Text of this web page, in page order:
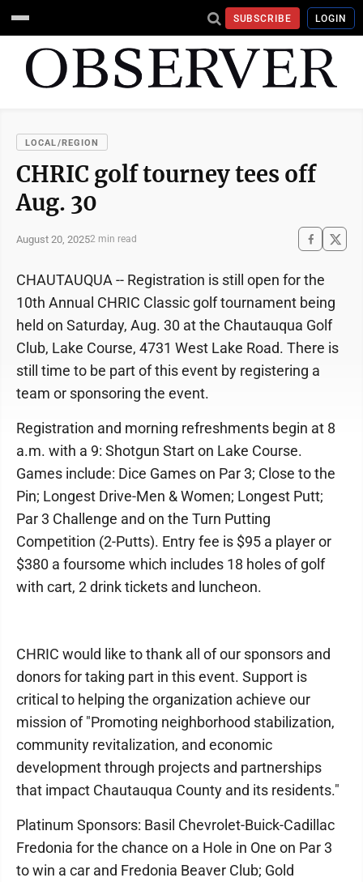
SUBSCRIBE LOGIN
LOCAL/REGION
CHRIC golf tourney tees off
Aug. 30
August 20, 20252 min read
CHAUTAUQUA -- Registration is still open for the
10th Annual CHRIC Classic golf tournament being
held on Saturday, Aug. 30 at the Chautauqua Golf
Club, Lake Course, 4731 West Lake Road. There is
still time to be part of this event by registering a
team or sponsoring the event.
Registration and morning refreshments begin at 8
a.m. with a 9: Shotgun Start on Lake Course.
Games include: Dice Games on Par 3; Close to the
Pin; Longest Drive-Men & Women; Longest Putt;
Par 3 Challenge and on the Turn Putting
Competition (2-Putts). Entry fee is $95 a player or
$380 a foursome which includes 18 holes of golf
with cart, 2 drink tickets and luncheon.
CHRIC would like to thank all of our sponsors and
donors for taking part in this event. Support is
critical to helping the organization achieve our
mission of "Promoting neighborhood stabilization,
community revitalization, and economic
development through projects and partnerships
that impact Chautauqua County and its residents."
Platinum Sponsors: Basil Chevrolet-Buick-Cadillac
Fredonia for the chance on a Hole in One on Par 3
to win a car and Fredonia Beaver Club; Gold